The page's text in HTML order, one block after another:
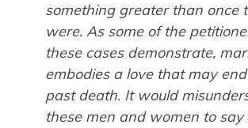
something greater than once
were. As some of the
these cases demonstrate,
embodies a love that may
past death. It would
these men and women to say